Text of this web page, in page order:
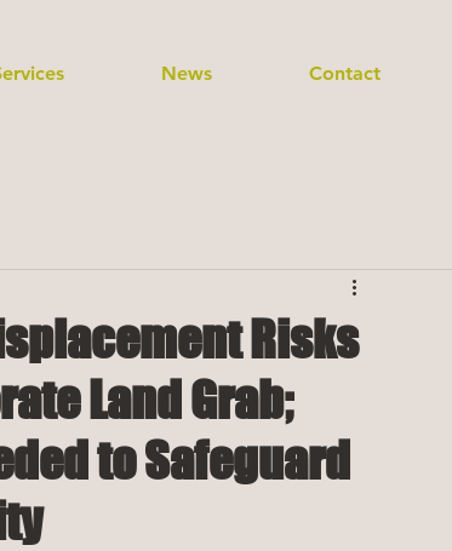
News Contact
Risks
Land Grab;
to Safeguard